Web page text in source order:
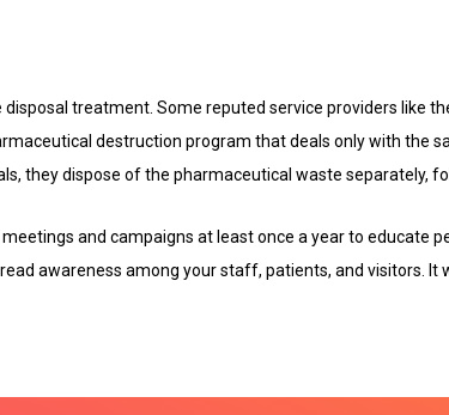
treatment. Some reputed service providers like
destruction program that deals only with the
they dispose of the pharmaceutical waste separately,
and campaigns at least once a year to educate
awareness among your staff, patients, and visitors. It